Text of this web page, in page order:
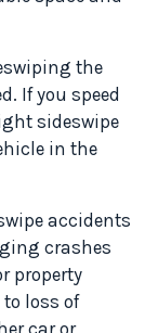
the
If you speed
sideswipe
in the
accidents
crashes
property
loss of
car or